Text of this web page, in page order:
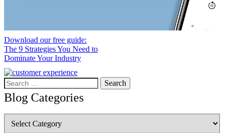
Download our free guide:
The 9 Strategies You Need to
Dominate Your Industry
Search
for:
Blog Categories
Categories